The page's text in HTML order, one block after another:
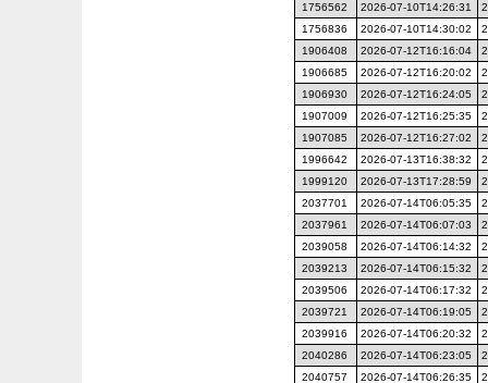
1756562
2026-07-10T14:26:31
1756836
2026-07-10T14:30:02
1906408
2026-07-12T16:16:04
1906685
2026-07-12T16:20:02
1906930
2026-07-12T16:24:05
1907009
2026-07-12T16:25:35
1907085
2026-07-12T16:27:02
1996642
2026-07-13T16:38:32
1999120
2026-07-13T17:28:59
2037701
2026-07-14T06:05:35
2037961
2026-07-14T06:07:03
2039058
2026-07-14T06:14:32
2039213
2026-07-14T06:15:32
2039506
2026-07-14T06:17:32
2039721
2026-07-14T06:19:05
2039916
2026-07-14T06:20:32
2040286
2026-07-14T06:23:05
2040757
2026-07-14T06:26:35